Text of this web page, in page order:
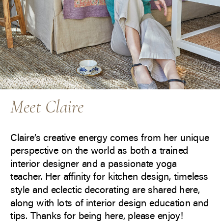
Meet Claire
Claire’s creative energy comes from her unique
perspective on the world as both a trained
interior designer and a passionate yoga
teacher. Her affinity for kitchen design, timeless
style and eclectic decorating are shared here,
along with lots of interior design education and
tips. Thanks for being here, please enjoy!